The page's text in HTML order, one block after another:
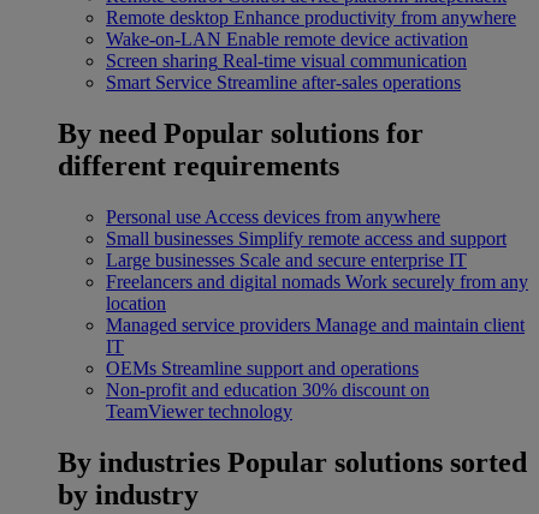
Remote desktop Enhance productivity from anywhere
Wake-on-LAN Enable remote device activation
Screen sharing Real-time visual communication
Smart Service Streamline after-sales operations
By need Popular solutions for
different requirements
Personal use Access devices from anywhere
Small businesses Simplify remote access and support
Large businesses Scale and secure enterprise IT
Freelancers and digital nomads Work securely from any
location
Managed service providers Manage and maintain client
IT
OEMs Streamline support and operations
Non-profit and education 30% discount on
TeamViewer technology
By industries Popular solutions sorted
by industry